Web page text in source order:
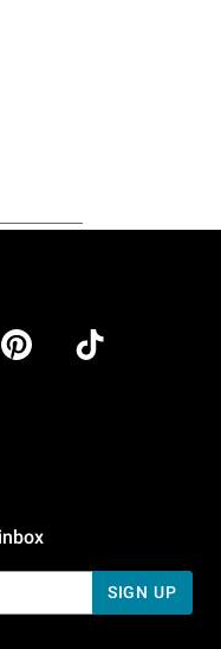
To 5 PM Pacific Time
To 5 PM Pacific Time
SIGN UP